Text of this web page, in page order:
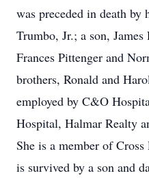
was preceded in death by
Trumbo, Jr.; a son,
Frances Pittenger and
brothers, Ronald and
employed by C&O
Hospital, Halmar Realty
She is a member of
is survived by a son and